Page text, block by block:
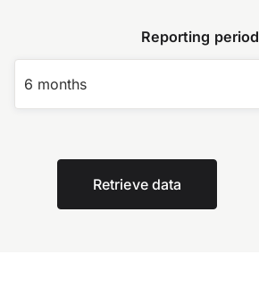
Reporting period
6 months
Retrieve data